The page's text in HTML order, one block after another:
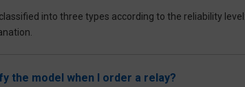
into three types according to the reliability
the model when I order a relay?